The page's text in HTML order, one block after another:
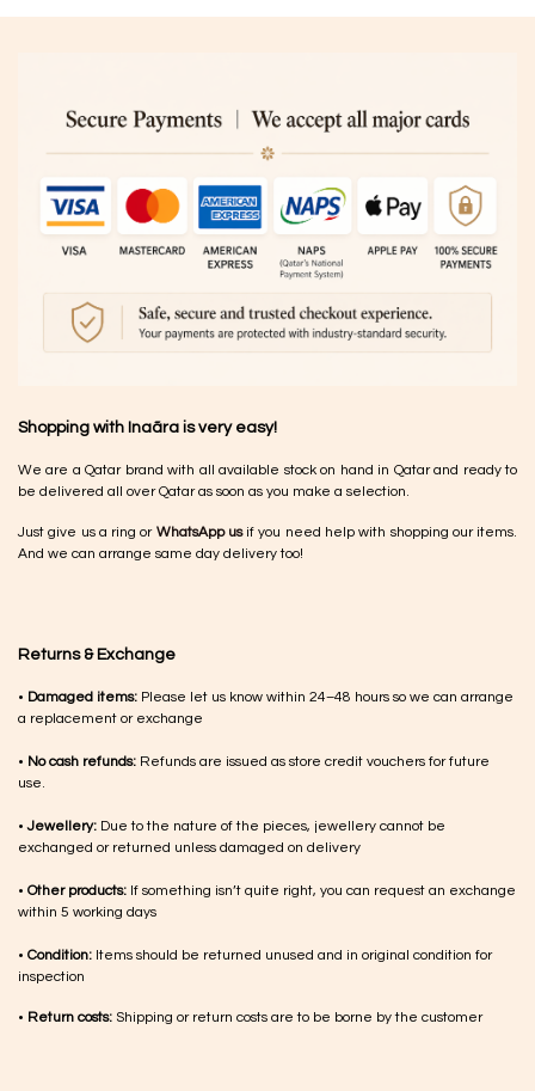
Shopping with Inaãra is very easy!
We are a Qatar brand with all available stock on hand in Qatar and ready to
be delivered all over Qatar as soon as you make a selection.
Just give us a ring or WhatsApp usif you need help with shopping our items.
And we can arrange same day delivery too!
Returns & Exchange
• Damaged items: Please let us know within 24–48 hours so we can arrange
a replacement or exchange
• No cash refunds: Refunds are issued as store credit vouchers for future
use.
•Jewellery: Due to the nature of the pieces, jewellery cannot be
exchanged or returned unless damaged on delivery
• Other products: If something isn’t quite right, you can request an exchange
within 5 working days
• Condition: Items should be returned unused and in original condition for
inspection
• Return costs: Shipping or return costs are to be borne by the customer